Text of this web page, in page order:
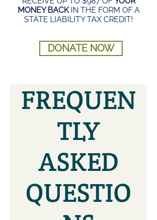
MONEY BACKIN THE FORM OF A
STATE LIABILITY TAX CREDIT!
DONATE NOW
FREQUEN
TLY
ASKED
QUESTIO